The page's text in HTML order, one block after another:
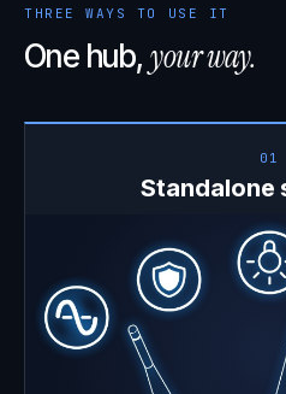
THREE WAYS TO USE IT
One hub,your way.
01
Standalone